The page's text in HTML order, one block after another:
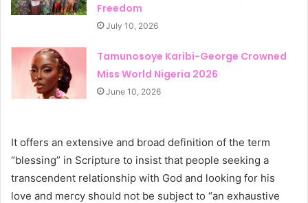
Freedom
July 10, 2026
Tamunosoye Karibi-George Crowned
Miss World Nigeria 2026
June 10, 2026
It offers an extensive and broad definition of the term
“blessing” in Scripture to insist that people seeking a
transcendent relationship with God and looking for his
love and mercy should not be subject to “an exhaustive